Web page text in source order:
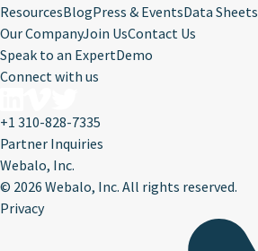
ResourcesBlogPress & EventsData Sheets
Our CompanyJoin UsContact Us
Speak to an ExpertDemo
Connect with us
+1 310-828-7335
Partner Inquiries
Webalo, Inc.
© 2026 Webalo, Inc. All rights reserved.
Privacy